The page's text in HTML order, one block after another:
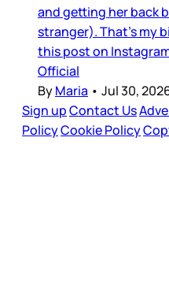
and getting her back
stranger). That’s my
this post on
Official
ByMaria • Jul 30,
Sign upContact Us
PolicyCookie Policy